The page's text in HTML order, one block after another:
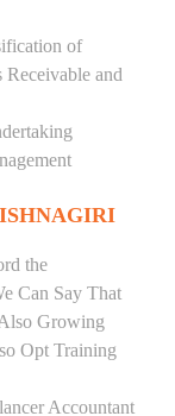
of
and
the
Can Say That
Growing
Opt Training
Accountant